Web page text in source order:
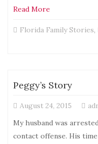
Read More
Florida Family Stories,
Peggy’s Story
August 24, 2015
My husband was
contact offense. His